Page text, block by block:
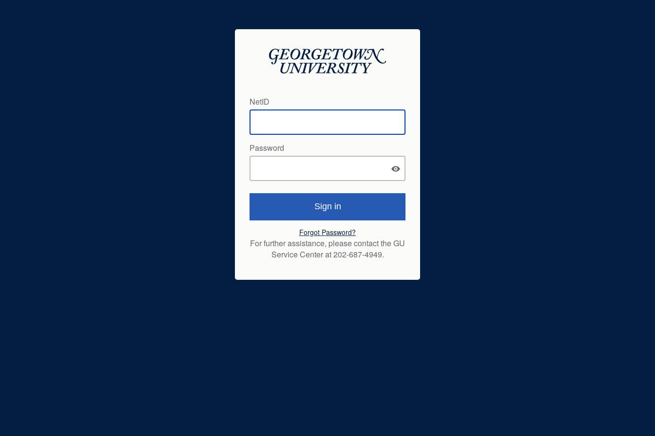
NetID
Password
Forgot Password?
For further assistance, please contact the GU
Service Center at 202-687-4949.